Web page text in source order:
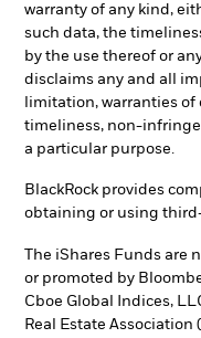
warranty of any kind,
such data, the
by the use thereof or
disclaims any and all
limitation, warranties of
timeliness, non-
a particular purpose.
BlackRock provides
obtaining or using
The iShares Funds are
or promoted by
Cboe Global Indices,
Real Estate Association